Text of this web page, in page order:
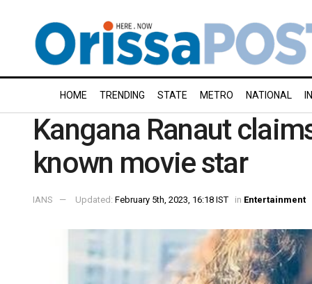
HOME TRENDING STATE METRO NATIONAL
Kangana Ranaut
known movie star
IANS Updated: February 5th, 2023, 16:18 IST in Entertainment